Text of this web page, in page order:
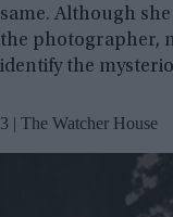
same. Although
the photographer,
identify the
3 | The Watcher House